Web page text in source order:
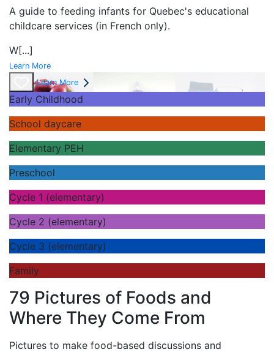
A guide to feeding infants for Quebec's educational
childcare services (in French only).
W[...]
Learn More
Learn More
Early Childhood
School daycare
Elementary PEH
Preschool
Cycle 1 (elementary)
Cycle 2 (elementary)
Cycle 3 (elementary)
Family
79 Pictures of Foods and
Where They Come From
Pictures to make food-based discussions and